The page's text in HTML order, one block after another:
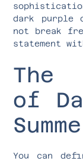
dark purple
not break
statement
of
You can